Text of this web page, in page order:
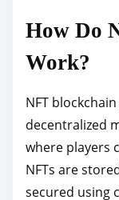
How Do
Work?
NFT
decentralized
where players
NFTs are
secured using